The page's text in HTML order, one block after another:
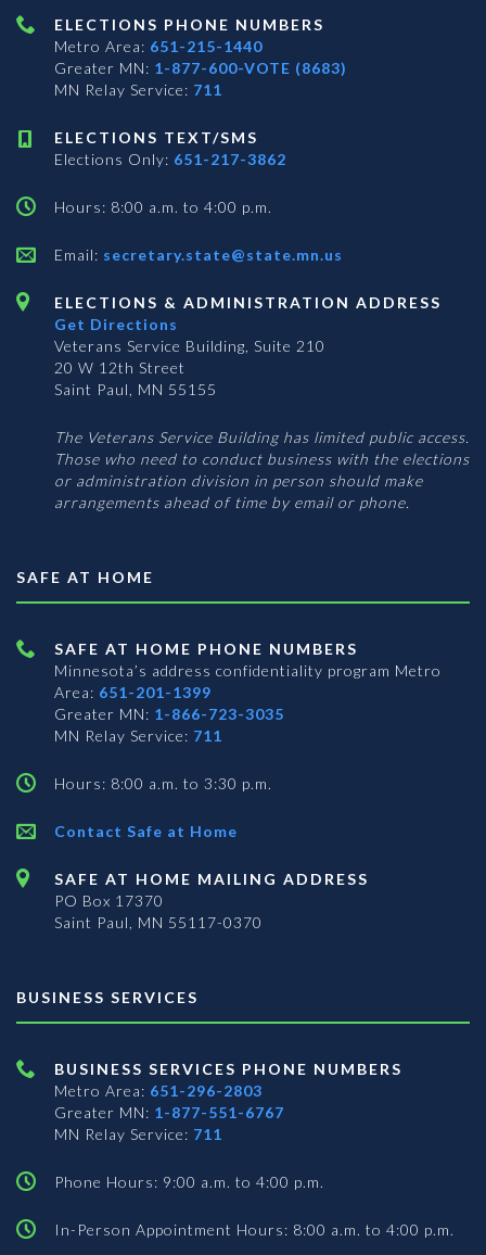
ELECTIONS PHONE NUMBERS
Metro Area: 651-215-1440
Greater MN: 1-877-600-VOTE (8683)
MN Relay Service: 711
ELECTIONS TEXT/SMS
Elections Only: 651-217-3862
Hours: 8:00 a.m. to 4:00 p.m.
Email: secretary.state@state.mn.us
ELECTIONS & ADMINISTRATION ADDRESS
Get Directions
Veterans Service Building, Suite 210
20 W 12th Street
Saint Paul, MN 55155
The Veterans Service Building has limited public access.
Those who need to conduct business with the elections
or administration division in person should make
arrangements ahead of time by email or phone.
SAFE AT HOME
SAFE AT HOME PHONE NUMBERS
Minnesota’s address confidentiality program Metro
Area: 651-201-1399
Greater MN: 1-866-723-3035
MN Relay Service: 711
Hours: 8:00 a.m. to 3:30 p.m.
Contact Safe at Home
SAFE AT HOME MAILING ADDRESS
PO Box 17370
Saint Paul, MN 55117-0370
BUSINESS SERVICES
BUSINESS SERVICES PHONE NUMBERS
Metro Area: 651-296-2803
Greater MN: 1-877-551-6767
MN Relay Service: 711
Phone Hours: 9:00 a.m. to 4:00 p.m.
In-Person Appointment Hours: 8:00 a.m. to 4:00 p.m.